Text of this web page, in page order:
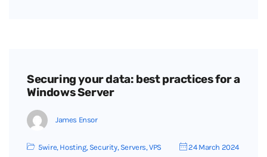
Securing your data: best practices for a
Windows Server
James Ensor
5wire, Hosting, Security, Servers,VPS 24 March 2024